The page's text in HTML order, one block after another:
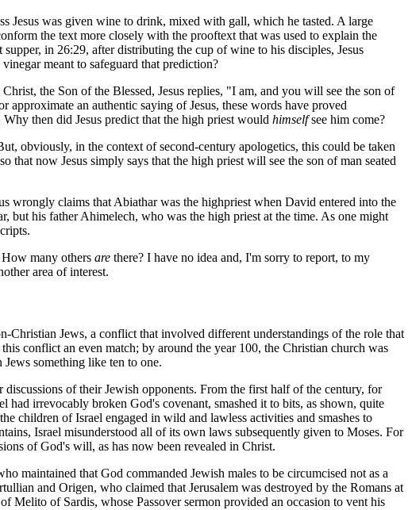
Jesus was given wine to drink, mixed with gall, which he tasted. A large
the text more closely with the prooftext that was used to explain the
in 26:29, after distributing the cup of wine to his disciples, Jesus
meant to safeguard that prediction?
the Son of the Blessed, Jesus replies, "I am, and you will see the son of
an authentic saying of Jesus, these words have proved
then did Jesus predict that the high priest would himselfsee him come?
obviously, in the context of second-century apologetics, this could be taken
now Jesus simply says that the high priest will see the son of man seated
wrongly claims that Abiathar was the highpriest when David entered into the
but his father Ahimelech, who was the high priest at the time. As one might
How many others are there? I have no idea and, I'm sorry to report, to my
area of interest.
Jews, a conflict that involved different understandings of the role that
conflict an even match; by around the year 100, the Christian church was
something like ten to one.
of their Jewish opponents. From the first half of the century, for
had irrevocably broken God's covenant, smashed it to bits, as shown, quite
children of Israel engaged in wild and lawless activities and smashes to
Israel misunderstood all of its own laws subsequently given to Moses. For
of God's will, as has now been revealed in Christ.
maintained that God commanded Jewish males to be circumcised not as a
and Origen, who claimed that Jerusalem was destroyed by the Romans at
of Sardis, whose Passover sermon provided an occasion to vent his